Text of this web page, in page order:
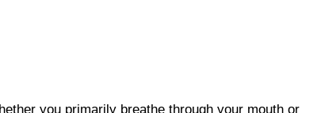
you primarily breathe through your mouth or